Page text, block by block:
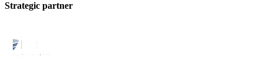
Strategic partner